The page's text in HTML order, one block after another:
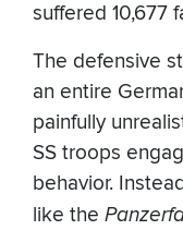
suffered 10,677
The defensive
an entire
painfully
SS troops
behavior.
like the